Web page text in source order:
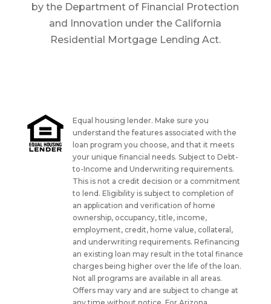
by the Department of Financial Protection
and Innovation under the California
Residential Mortgage Lending Act.
Equal housing lender. Make sure you
understand the features associated with the
loan program you choose, and that it meets
your unique financial needs. Subject to Debt-
to-Income and Underwriting requirements.
This is not a credit decision or a commitment
to lend. Eligibility is subject to completion of
an application and verification of home
ownership, occupancy, title, income,
employment, credit, home value, collateral,
and underwriting requirements. Refinancing
an existing loan may result in the total finance
charges being higher over the life of the loan.
Not all programs are available in all areas.
Offers may vary and are subject to change at